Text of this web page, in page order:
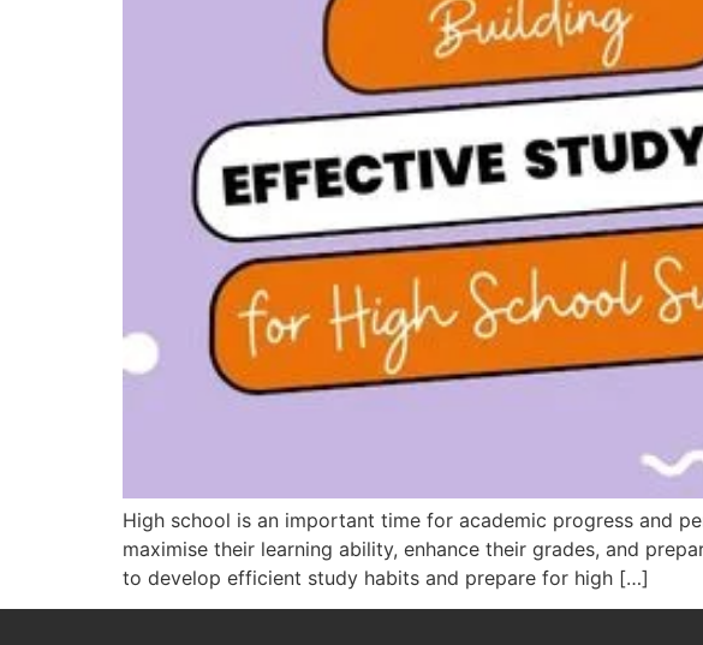
High school is an important time for academic progress and
maximise their learning ability, enhance their grades, and
to develop efficient study habits and prepare for high […]